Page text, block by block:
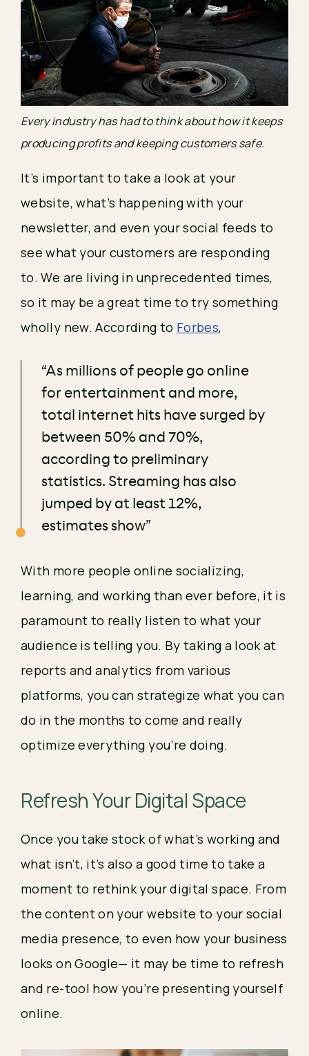
Every industry has had to think about how it keeps
producing profits and keeping customers safe.
It’s important to take a look at your
website, what’s happening with your
newsletter, and even your social feeds to
see what your customers are responding
to. We are living in unprecedented times,
so it may be a great time to try something
wholly new. According to Forbes,
“As millions of people go online
for entertainment and more,
total internet hits have surged by
between 50% and 70%,
according to preliminary
statistics. Streaming has also
jumped by at least 12%,
estimates show”
With more people online socializing,
learning, and working than ever before, it is
paramount to really listen to what your
audience is telling you. By taking a look at
reports and analytics from various
platforms, you can strategize what you can
do in the months to come and really
optimize everything you’re doing.
Refresh Your Digital Space
Once you take stock of what’s working and
what isn’t, it’s also a good time to take a
moment to rethink your digital space. From
the content on your website to your social
media presence, to even how your business
looks on Google— it may be time to refresh
and re-tool how you’re presenting yourself
online.